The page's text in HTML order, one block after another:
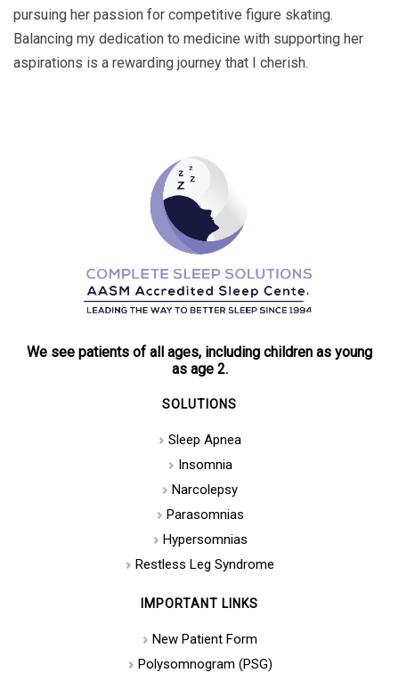
pursuing her passion for competitive figure skating.
Balancing my dedication to medicine with supporting her
aspirations is a rewarding journey that I cherish.
We see patients of all ages, including children as young
as age 2.
SOLUTIONS
Sleep Apnea
Insomnia
Narcolepsy
Parasomnias
Hypersomnias
Restless Leg Syndrome
IMPORTANT LINKS
New Patient Form
Polysomnogram (PSG)